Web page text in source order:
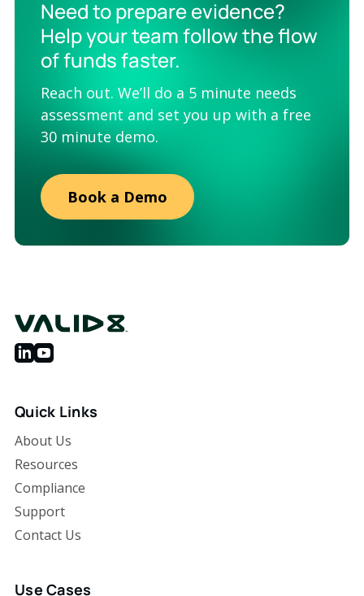
Need to prepare evidence?
Help your team follow the flow
of funds faster.
Reach out. We’ll do a 5 minute needs
assessment and set you up with a free
30 minute demo.
Book a Demo
Quick Links
About Us
Resources
Compliance
Support
Contact Us
Use Cases